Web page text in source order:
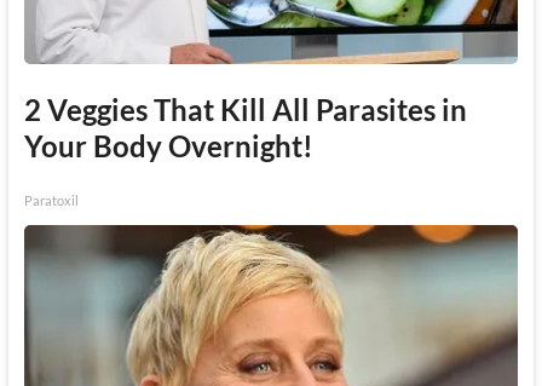
2 Veggies That Kill All Parasites in
Your Body Overnight!
Paratoxil